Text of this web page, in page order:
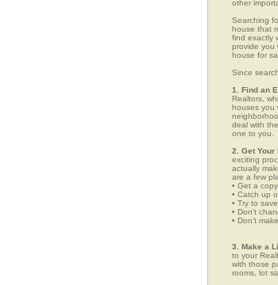
other
Searching
house that
find exactly
provide you
house for
Since
1. Find an
Realtors,
houses you
deal with
one to you.
2. Get Your
exciting
actually
are a few
• Get a
• Catch up
• Try to
• Don't
• Don't
3. Make a
to your
with those
rooms, lot